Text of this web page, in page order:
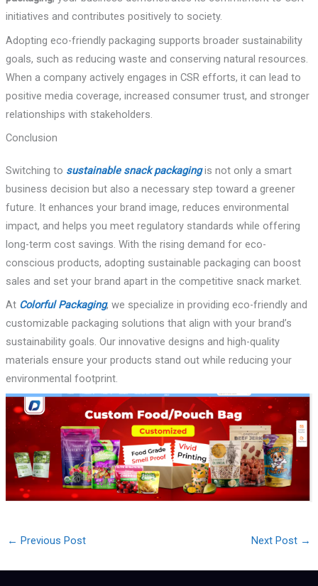
initiatives and contributes positively to society.
Adopting eco-friendly packaging supports broader sustainability
goals, such as reducing waste and conserving natural resources.
When a company actively engages in CSR efforts, it can lead to
positive media coverage, increased consumer trust, and stronger
relationships with stakeholders.
Conclusion
Switching to sustainable snack packagingis not only a smart
business decision but also a necessary step toward a greener
future. It enhances your brand image, reduces environmental
impact, and helps you meet regulatory standards while offering
long-term cost savings. With the rising demand for eco-
conscious products, adopting sustainable packaging can boost
sales and set your brand apart in the competitive snack market.
At Colorful Packaging, we specialize in providing eco-friendly and
customizable packaging solutions that align with your brand’s
sustainability goals. Our innovative designs and high-quality
materials ensure your products stand out while reducing your
environmental footprint.
← Previous Post Next Post →